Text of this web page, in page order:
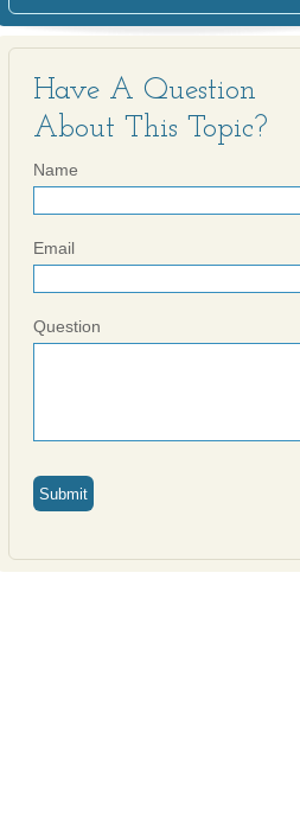
Have A Question
About This Topic?
Name
Email
Question